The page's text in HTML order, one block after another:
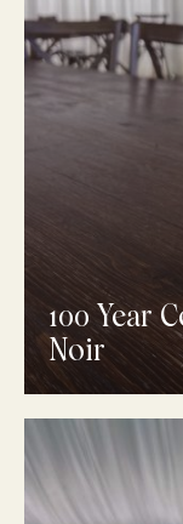
100 Year
Noir